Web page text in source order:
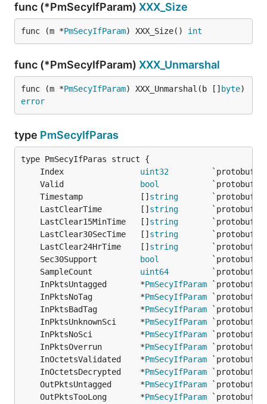
func (*PmSecyIfParam) XXX_Size
func (m *PmSecyIfParam) XXX_Size() int
func (*PmSecyIfParam) XXX_Unmarshal
func (m *PmSecyIfParam) XXX_Unmarshal(b [] byte
error
type PmSecyIfParas
	Index
uint32
	Valid
bool
	Timestamp            []
string
	LastClearTime        []
string
	LastClear15MinTime   []
string
	LastClear30SecTime   []
string
	LastClear24HrTime    []
string
	Sec30Support
bool
	SampleCount
uint64
	InPktsUntagged       *
PmSecyIfParam
	InPktsNoTag          *
PmSecyIfParam
	InPktsBadTag         *
PmSecyIfParam
	InPktsUnknownSci     *
PmSecyIfParam
	InPktsNoSci          *
PmSecyIfParam
	InPktsOverrun        *
PmSecyIfParam
	InOctetsValidated    *
PmSecyIfParam
	InOctetsDecrypted    *
PmSecyIfParam
	OutPktsUntagged      *
PmSecyIfParam
	OutPktsTooLong       *
PmSecyIfParam